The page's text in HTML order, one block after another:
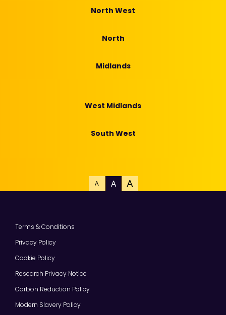
North West
North
Midlands
West Midlands
South West
A A A
Terms & Conditions
Privacy Policy
Cookie Policy
Research Privacy Notice
Carbon Reduction Policy
Modern Slavery Policy